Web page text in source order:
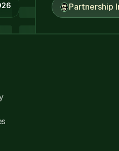
Partnership